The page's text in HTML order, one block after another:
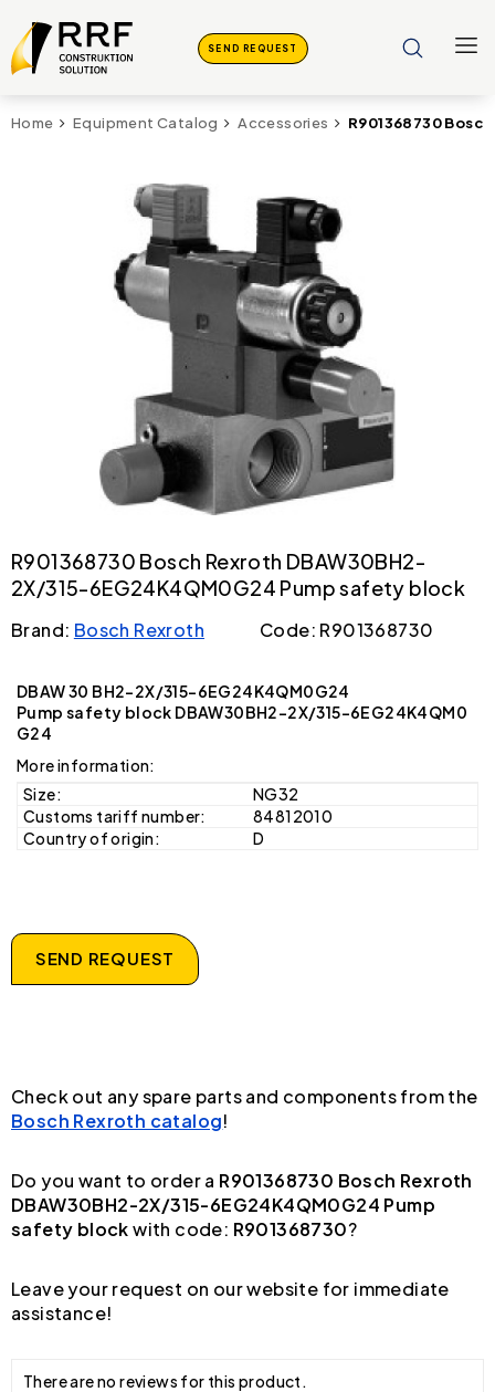
SEND REQUEST
Home Equipment Catalog Accessories R901368730
R901368730 Bosch Rexroth DBAW30BH2-
2X/315-6EG24K4QM0G24 Pump safety block
Brand: Bosch Rexroth Code: R901368730
DBAW 30 BH2-2X/315-6EG24K4QM0G24
Pump safety block DBAW30BH2-2X/315-6EG24K4QM0
G24
More information:
Size:
NG32
Customs tariff number:
84812010
Country of origin:
D
SEND REQUEST
Check out any spare parts and components from the
Bosch Rexroth catalog!
Do you want to order a R901368730 Bosch Rexroth
DBAW30BH2-2X/315-6EG24K4QM0G24 Pump
safety blockwith code: R901368730?
Leave your request on our website for immediate
assistance!
There are no reviews for this product.